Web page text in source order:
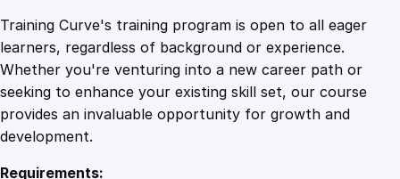
Training Curve's training program is open to all eager
learners, regardless of background or experience.
Whether you're venturing into a new career path or
seeking to enhance your existing skill set, our course
provides an invaluable opportunity for growth and
development.
Requirements: